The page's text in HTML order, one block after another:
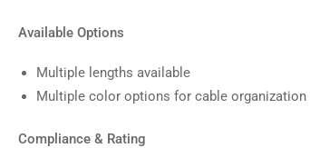
Available Options
Multiple lengths available
Multiple color options for cable organization
Compliance & Rating